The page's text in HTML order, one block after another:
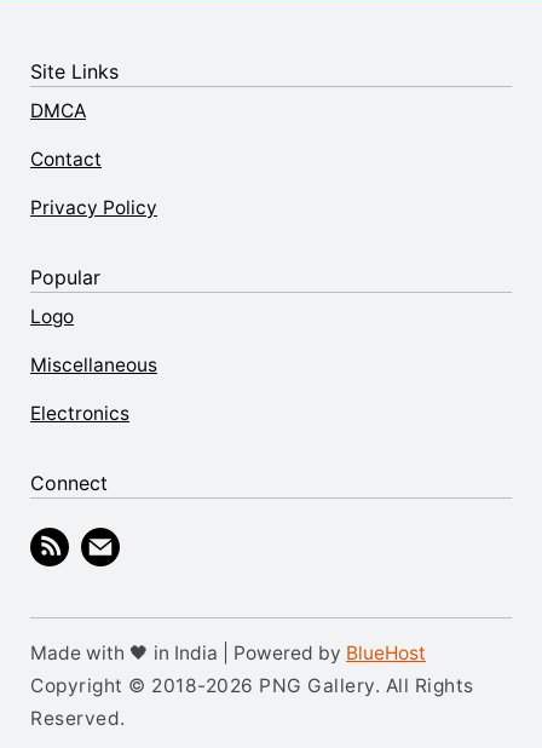
Site Links
DMCA
Contact
Privacy Policy
Popular
Logo
Miscellaneous
Electronics
Connect
Made with 🖤 in India | Powered by BlueHost
Copyright © 2018-2026 PNG Gallery. All Rights
Reserved.